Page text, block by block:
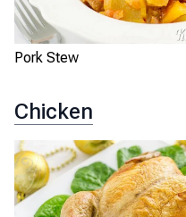
Pork Stew
Chicken